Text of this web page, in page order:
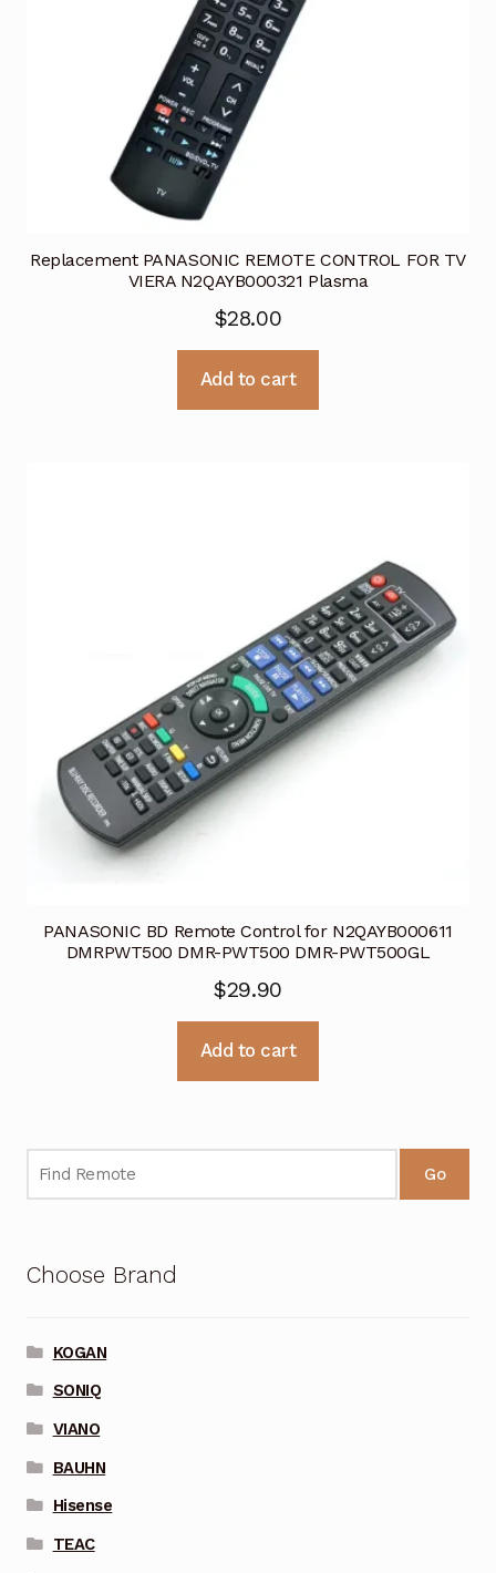
Replacement PANASONIC REMOTE CONTROL FOR TV
VIERA N2QAYB000321 Plasma
$28.00
Add to cart
PANASONIC BD Remote Control for N2QAYB000611
DMRPWT500 DMR-PWT500 DMR-PWT500GL
$29.90
Add to cart
Go
Choose Brand
KOGAN
SONIQ
VIANO
BAUHN
Hisense
TEAC